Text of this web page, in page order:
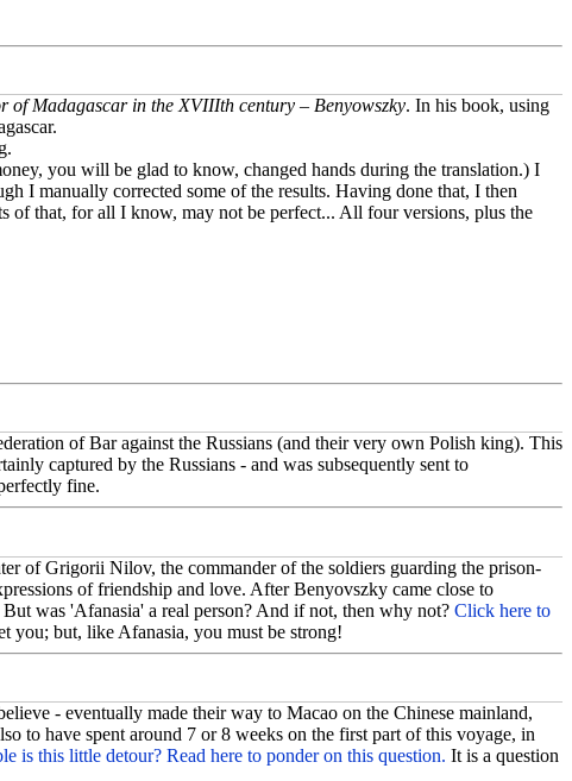
of Madagascar in the XVIIIth century – Benyowszky. In his book, using
you will be glad to know, changed hands during the translation.) I
I manually corrected some of the results. Having done that, I then
of that, for all I know, may not be perfect... All four versions, plus the
of Bar against the Russians (and their very own Polish king). This
captured by the Russians - and was subsequently sent to
fine.
of Grigorii Nilov, the commander of the soldiers guarding the prison-
of friendship and love. After Benyovszky came close to
was 'Afanasia' a real person? And if not, then why not? Click here to
you; but, like Afanasia, you must be strong!
- eventually made their way to Macao on the Chinese mainland,
to have spent around 7 or 8 weeks on the first part of this voyage, in
is this little detour? Read here to ponder on this question. It is a question